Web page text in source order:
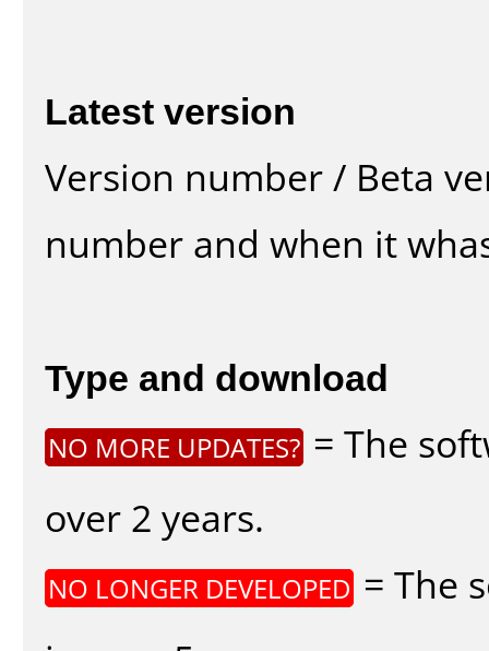
Latest version
Version number / Beta
number and when it
Type and download
NO MORE UPDATES? = The
over 2 years.
NO LONGER DEVELOPED = The